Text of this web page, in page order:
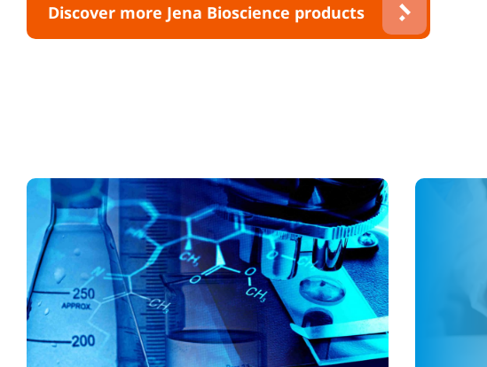
Discover more Jena Bioscience products